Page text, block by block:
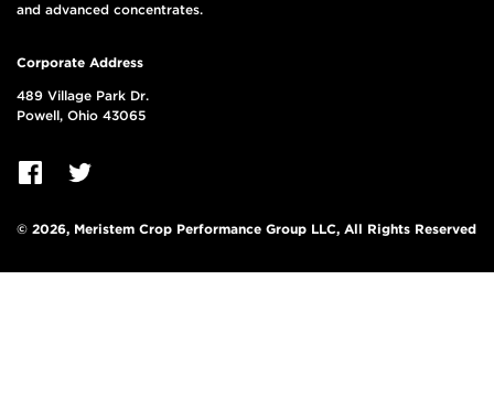
and advanced concentrates.
Corporate Address
489 Village Park Dr.
Powell, Ohio 43065
© 2026, Meristem Crop Performance Group LLC, All Rights Reserved